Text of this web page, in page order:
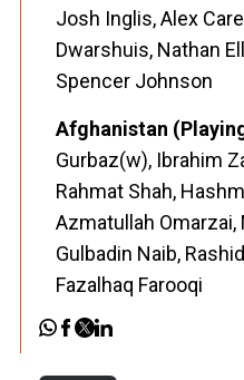
Josh Inglis, Alex
Dwarshuis, Nathan
Spencer Johnson
Afghanistan
Gurbaz(w), Ibrahim
Rahmat Shah,
Azmatullah Omarzai,
Gulbadin Naib,
Fazalhaq Farooqi